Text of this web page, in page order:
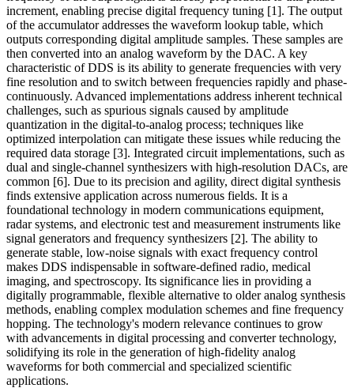
increment, enabling precise digital frequency tuning [1]. The output
of the accumulator addresses the waveform lookup table, which
outputs corresponding digital amplitude samples. These samples are
then converted into an analog waveform by the DAC. A key
characteristic of DDS is its ability to generate frequencies with very
fine resolution and to switch between frequencies rapidly and phase-
continuously. Advanced implementations address inherent technical
challenges, such as spurious signals caused by amplitude
quantization in the digital-to-analog process; techniques like
optimized interpolation can mitigate these issues while reducing the
required data storage [3]. Integrated circuit implementations, such as
dual and single-channel synthesizers with high-resolution DACs, are
common [6]. Due to its precision and agility, direct digital synthesis
finds extensive application across numerous fields. It is a
foundational technology in modern communications equipment,
radar systems, and electronic test and measurement instruments like
signal generators and frequency synthesizers [2]. The ability to
generate stable, low-noise signals with exact frequency control
makes DDS indispensable in software-defined radio, medical
imaging, and spectroscopy. Its significance lies in providing a
digitally programmable, flexible alternative to older analog synthesis
methods, enabling complex modulation schemes and fine frequency
hopping. The technology's modern relevance continues to grow
with advancements in digital processing and converter technology,
solidifying its role in the generation of high-fidelity analog
waveforms for both commercial and specialized scientific
applications.